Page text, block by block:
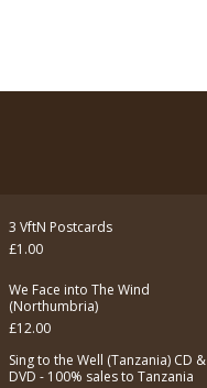
3 VftN Postcards
£1.00
We Face into The Wind
(Northumbria)
£12.00
Sing to the Well (Tanzania) CD &
DVD - 100% sales to Tanzania